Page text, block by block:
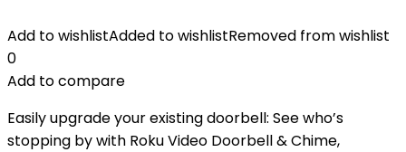
Add to wishlistAdded to wishlistRemoved from wishlist
0
Add to compare
Easily upgrade your existing doorbell: See who’s
stopping by with Roku Video Doorbell & Chime,